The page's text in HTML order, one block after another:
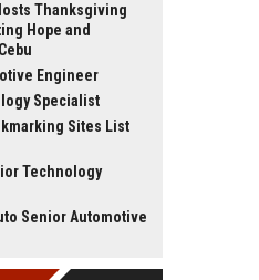
Thanksgiving
Hope and
Engineer
Specialist
Sites List
Technology
Senior Automotive